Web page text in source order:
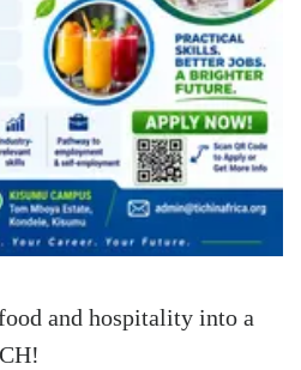
and hospitality into a